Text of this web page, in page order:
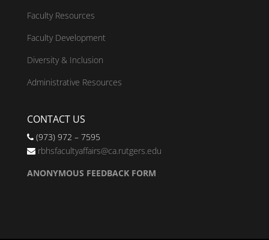
Faculty Resources
Faculty Development
Diversity & Inclusion
Administrative Resources
CONTACT US
(973) 972 – 7595
rbhsfacultyaffairs@ca.rutgers.edu
ANONYMOUS FEEDBACK FORM